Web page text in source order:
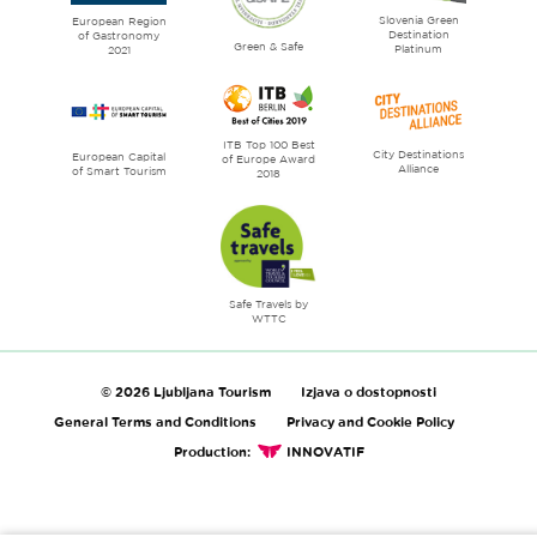
literature
European Region
of Gastronomy
2021
Green & Safe
Slovenia Green
Destination
Platinum
European Capital
of Smart Tourism
ITB Top 100 Best
of Europe Award
2018
City Destinations
Alliance
Safe Travels by
WTTC
© 2026 Ljubljana Tourism
Izjava o dostopnosti
General Terms and Conditions
Privacy and Cookie Policy
Production:
INNOVATIF